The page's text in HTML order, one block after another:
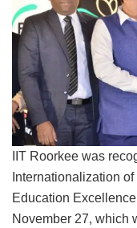
IIT Roorkee was
Internationalization
Education
November 27, which